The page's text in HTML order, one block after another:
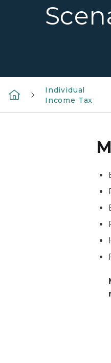
Individual
Income Tax